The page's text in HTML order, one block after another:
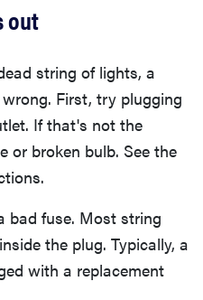
out
string of lights, a
First, try plugging
If that's not the
or broken bulb. See the
bad fuse. Most string
the plug. Typically, a
with a replacement